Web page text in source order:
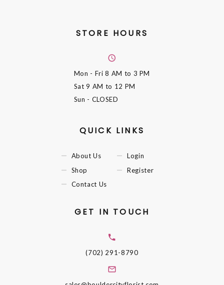
STORE HOURS
Mon - Fri8 AM to 3 PM
Sat9 AM to 12 PM
Sun - CLOSED
QUICK LINKS
About Us
Shop
Contact Us
Login
Register
GET IN TOUCH
(702) 291-8790